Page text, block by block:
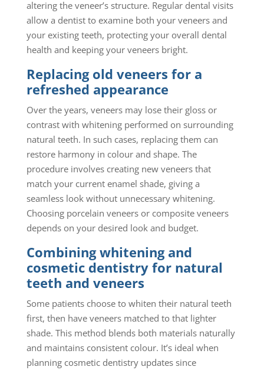
altering the veneer’s structure. Regular dental visits
allow a dentist to examine both your veneers and
your existing teeth, protecting your overall dental
health and keeping your veneers bright.
Replacing old veneers for a
refreshed appearance
Over the years, veneers may lose their gloss or
contrast with whitening performed on surrounding
natural teeth. In such cases, replacing them can
restore harmony in colour and shape. The
procedure involves creating new veneers that
match your current enamel shade, giving a
seamless look without unnecessary whitening.
Choosing porcelain veneers or composite veneers
depends on your desired look and budget.
Combining whitening and
cosmetic dentistry for natural
teeth and veneers
Some patients choose to whiten their natural teeth
first, then have veneers matched to that lighter
shade. This method blends both materials naturally
and maintains consistent colour. It’s ideal when
planning cosmetic dentistry updates since